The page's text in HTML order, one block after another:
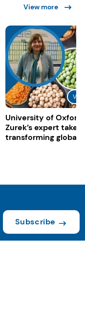
View more
University of Oxford:
Zurek’s expert take
transforming global
Subscribe